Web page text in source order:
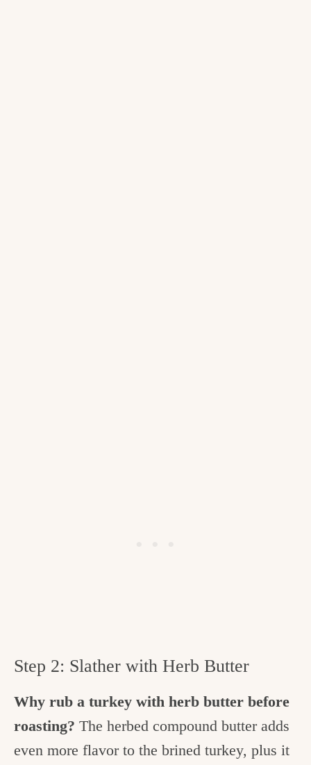
Step 2: Slather with Herb Butter
Why rub a turkey with herb butter before
roasting? The herbed compound butter adds
even more flavor to the brined turkey, plus it